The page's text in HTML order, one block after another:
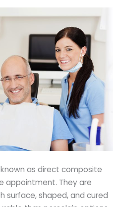
as direct composite
appointment. They are
shaped, and cured